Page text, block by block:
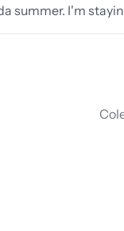
summer. I'm